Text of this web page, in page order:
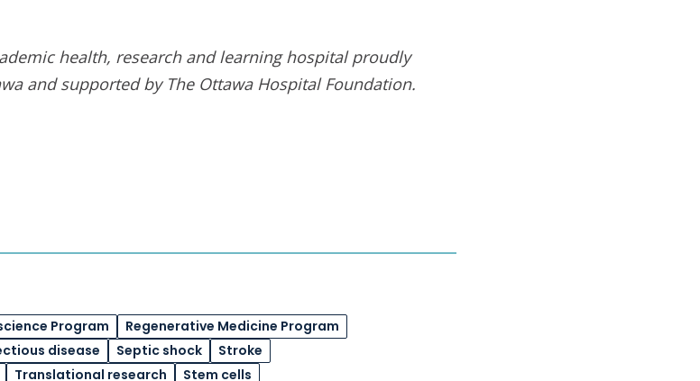
health, research and learning hospital proudly
and supported by The Ottawa Hospital Foundation.
Program
Regenerative Medicine Program
disease Septic shock
Stroke
Translational research Stem cells